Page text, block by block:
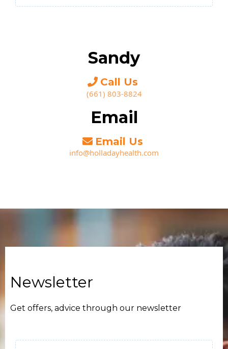
Sandy
Call Us
(661) 803-8824‬
Email
Email Us
info@holladayhealth.com
Newsletter
Get offers, advice through our newsletter